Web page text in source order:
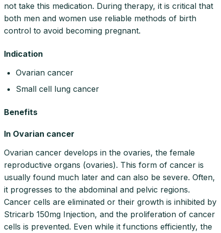
not take this medication. During therapy, it is critical that
both men and women use reliable methods of birth
control to avoid becoming pregnant.
Indication
Ovarian cancer
Small cell lung cancer
Benefits
In Ovarian cancer
Ovarian cancer develops in the ovaries, the female
reproductive organs (ovaries). This form of cancer is
usually found much later and can also be severe. Often,
it progresses to the abdominal and pelvic regions.
Cancer cells are eliminated or their growth is inhibited by
Stricarb 150mg Injection, and the proliferation of cancer
cells is prevented. Even while it functions efficiently, the